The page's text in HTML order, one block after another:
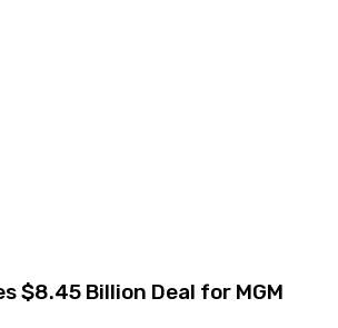
$8.45 Billion Deal for MGM